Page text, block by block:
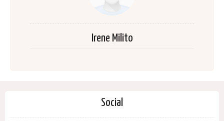
Irene Milito
Social